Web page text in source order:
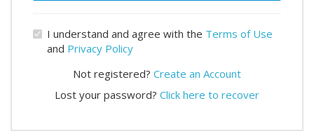
I understand and agree with the Terms of Use
and Privacy Policy
Not registered? Create an Account
Lost your password? Click here to recover